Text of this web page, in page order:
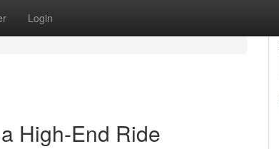
Login
High-End Ride